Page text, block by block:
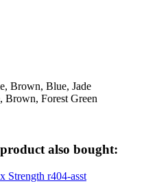
Brown, Blue, Jade
Brown, Forest Green
also bought: